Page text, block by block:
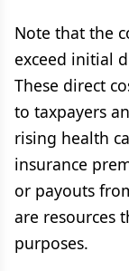
Note that the
exceed initial
These direct
to taxpayers
rising health
insurance
or payouts
are resources
purposes.